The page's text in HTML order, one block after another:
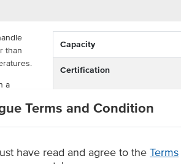
Terms and Condition
have read and agree to the Terms
than
a
PP
500
Capacity
Certification